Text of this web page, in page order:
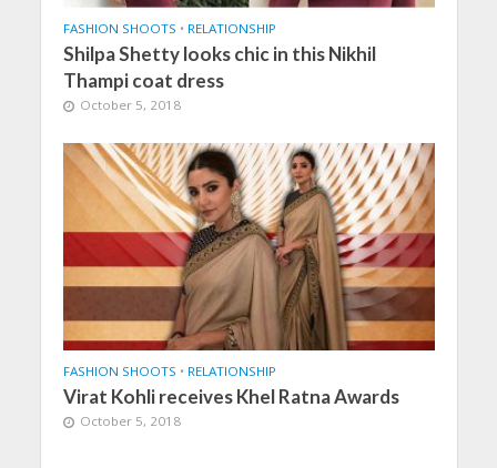
FASHION SHOOTS • RELATIONSHIP
Shilpa Shetty looks chic in this Nikhil
Thampi coat dress
October 5, 2018
FASHION SHOOTS • RELATIONSHIP
Virat Kohli receives Khel Ratna Awards
October 5, 2018